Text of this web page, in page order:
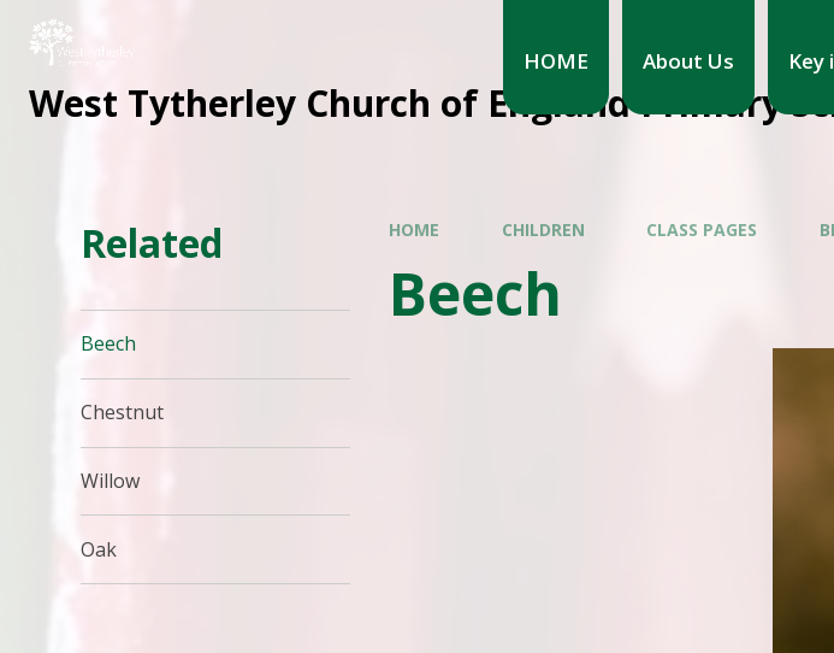
HOME About Us
West Tytherley Church of England Primary
HOME CHILDREN CLASS PAGES
Beech
Related
Beech
Chestnut
Willow
Oak